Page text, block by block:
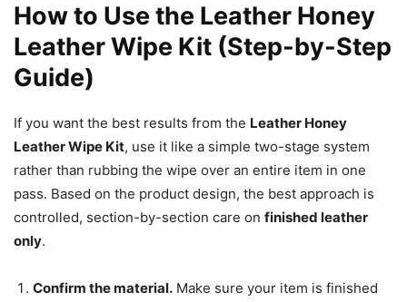
How to Use the Leather Honey
Leather Wipe Kit (Step-by-Step
Guide)
If you want the best results from the Leather Honey
Leather Wipe Kit, use it like a simple two-stage system
rather than rubbing the wipe over an entire item in one
pass. Based on the product design, the best approach is
controlled, section-by-section care on finished leather
only.
Confirm the material. Make sure your item is finished